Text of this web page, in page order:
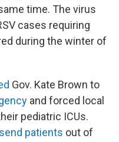
time. The virus
cases requiring
during the winter of
Gov. Kate Brown to
and forced local
pediatric ICUs.
send patients out of